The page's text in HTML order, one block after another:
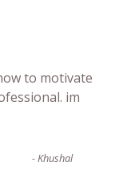
to motivate
im
-Khushal